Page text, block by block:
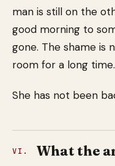
man is still on the
good morning to
gone. The shame is
room for a long time.
She has not been
VI. What the